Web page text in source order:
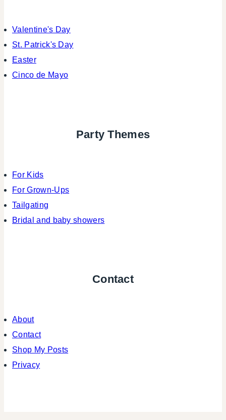
Valentine's Day
St. Patrick's Day
Easter
Cinco de Mayo
Party Themes
For Kids
For Grown-Ups
Tailgating
Bridal and baby showers
Contact
About
Contact
Shop My Posts
Privacy